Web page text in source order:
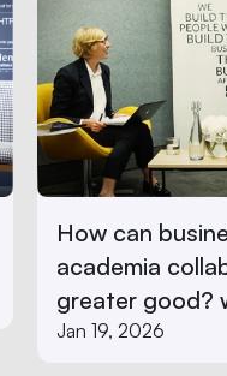
How can
academia
greater good?
Jan 19, 2026